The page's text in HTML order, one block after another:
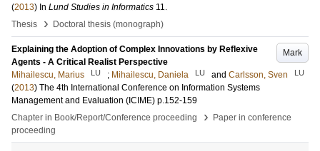
(2013) In Lund Studies in Informatics 11.
Thesis
› Doctoral thesis (monograph)
Mark
Explaining the Adoption of Complex Innovations by Reflexive
Agents - A Critical Realist Perspective
Mihailescu, Marius
LU ; Mihailescu, Daniela LU and Carlsson, Sven LU
(2013) The 4th International Conference on Information Systems
Management and Evaluation (ICIME) p.152-159
Chapter in Book/Report/Conference proceeding
›
Paper in conference
proceeding